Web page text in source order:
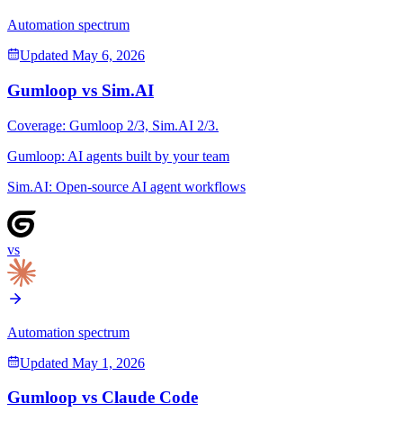
Automation spectrum
Updated May 6, 2026
Gumloop vs Sim.AI
Coverage: Gumloop 2/3, Sim.AI 2/3.
Gumloop: AI agents built by your team
Sim.AI: Open-source AI agent workflows
vs
Automation spectrum
Updated May 1, 2026
Gumloop vs Claude Code